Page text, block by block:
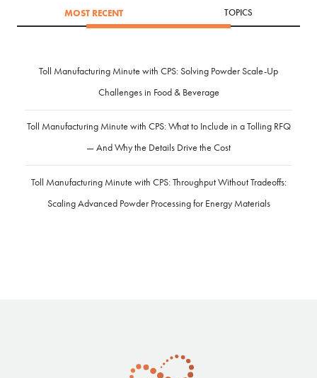
MOST RECENT TOPICS
Toll Manufacturing Minute with CPS: Solving Powder Scale-Up
Challenges in Food & Beverage
Toll Manufacturing Minute with CPS: What to Include in a Tolling RFQ
— And Why the Details Drive the Cost
Toll Manufacturing Minute with CPS: Throughput Without Tradeoffs:
Scaling Advanced Powder Processing for Energy Materials